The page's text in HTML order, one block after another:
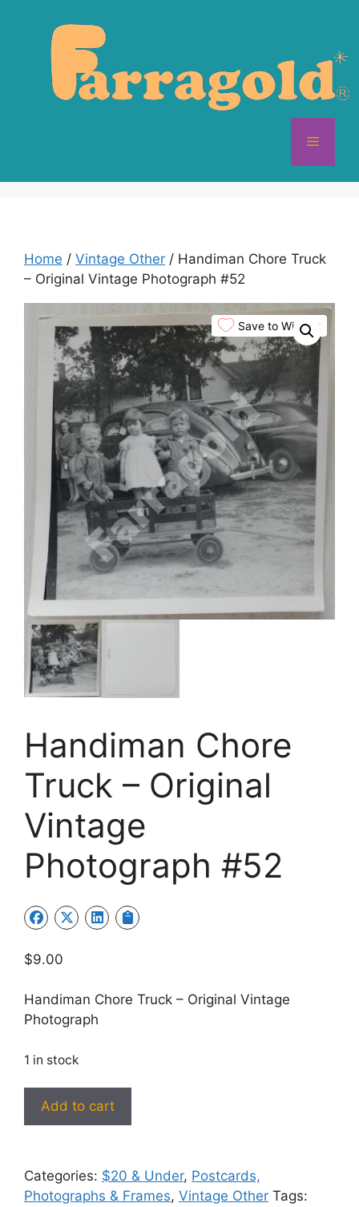
Menu
Home / Vintage Other / Handiman Chore Truck
– Original Vintage Photograph #52
Save to Wishlist
Handiman Chore
Truck – Original
Vintage
Photograph #52
$9.00
Handiman Chore Truck – Original Vintage
Photograph
1 in stock
Handiman
Original
Vintage
Add to cart
Categories: $20 & Under, Postcards,
Photographs & Frames, Vintage Other Tags: